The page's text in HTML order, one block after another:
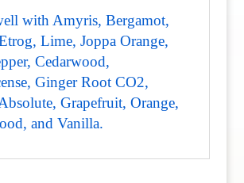
with Amyris, Bergamot,
Lime, Joppa Orange,
Cedarwood,
Ginger Root CO2,
Grapefruit, Orange,
and Vanilla.